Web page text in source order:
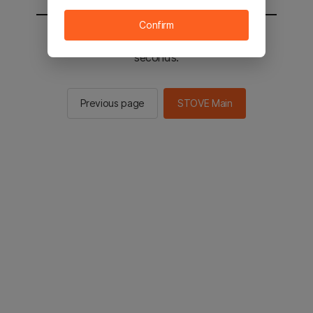
You will be sent to the STOVE main in 2
seconds.
Previous page STOVE Main
Confirm